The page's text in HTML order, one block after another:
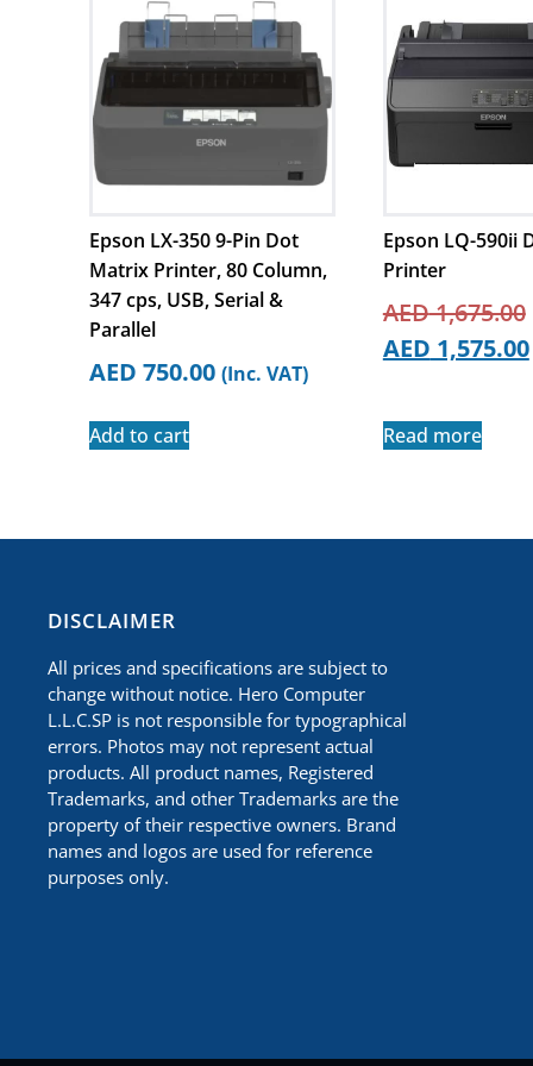
Epson LX-350 9-Pin Dot
Matrix Printer, 80 Column,
347 cps, USB, Serial &
Parallel
AED 750.00 (Inc. VAT)
Add to cart
Epson LQ-590ii
Printer
AED1,675.00
AED 1,575.00
Read more
​DISCLAIMER
All prices and specifications are subject to
change without notice. Hero Computer
L.L.C.SP is not responsible for typographical
errors. Photos may not represent actual
products. All product names, Registered
Trademarks, and other Trademarks are the
property of their respective owners. Brand
names and logos are used for reference
purposes only.